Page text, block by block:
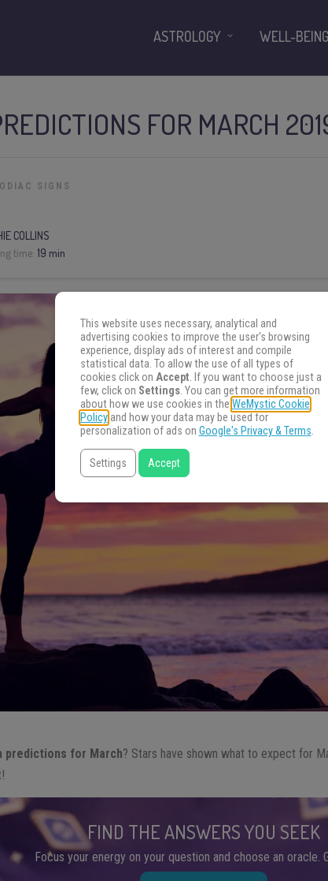
FOR MARCH
SIGNS
COLLINS
time: 19 min
predictions for March? Stars have shown what to expect for
FIND THE ANSWERS YOU SEEK
Focus your energy on your question and choose an oracle.
ASTROLOGY WELL-BEING
This website uses necessary, analytical and
advertising cookies to improve the user's browsing
experience, display ads of interest and compile
statistical data. To allow the use of all types of
cookies click on Accept. If you want to choose just a
few, click on Settings. You can get more information
about how we use cookies in the WeMystic Cookie
Policyand how your data may be used for
personalization of ads on Google's Privacy & Terms.
Settings Accept